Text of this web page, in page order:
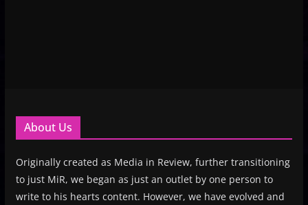
About Us
Originally created as Media in Review, further transitioning
to just MiR, we began as just an outlet by one person to
write to his hearts content. However, we have evolved and